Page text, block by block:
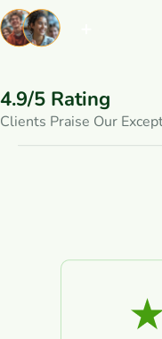
4.9/5 Rating
Clients Praise Our